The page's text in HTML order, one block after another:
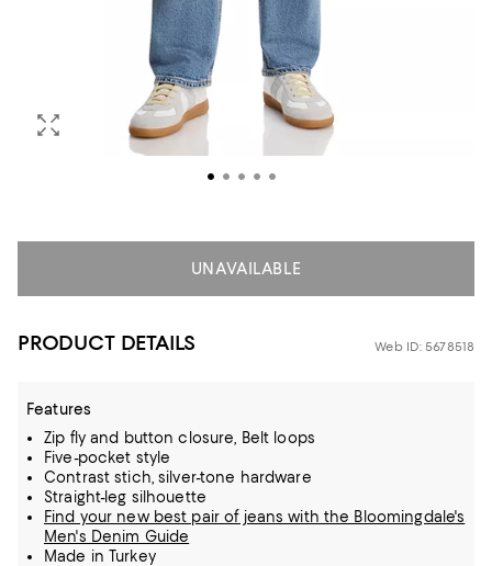
UNAVAILABLE
PRODUCT DETAILS Web ID: 5678518
Features
Zip fly and button closure, Belt loops
Five-pocket style
Contrast stich, silver-tone hardware
Straight-leg silhouette
Find your new best pair of jeans with the Bloomingdale's
Men's Denim Guide
Made in Turkey